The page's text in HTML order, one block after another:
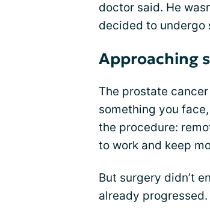
doctor said. He
decided to undergo
Approaching
The prostate
something you
the procedure:
to work and keep
But surgery didn’t
already progressed.